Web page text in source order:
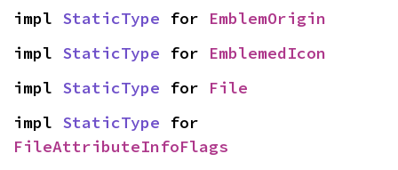
impl StaticType for EmblemOrigin
impl StaticType for EmblemedIcon
impl StaticType for File
impl StaticType
FileAttributeInfoFlags